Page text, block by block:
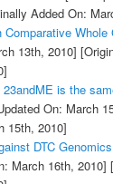
Added On:
Comparative
13th, 2010]
is the
On: March
15th, 2010]
DTC
March 16th, 2010]